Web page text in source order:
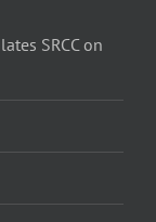
SRCC on